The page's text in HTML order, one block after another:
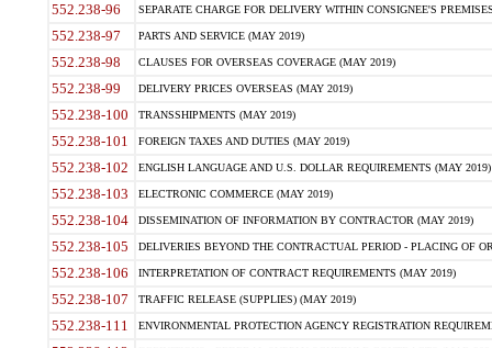
552.238-96 SEPARATE CHARGE FOR DELIVERY WITHIN CONSIGNEE'S
552.238-97 PARTS AND SERVICE (MAY 2019)
552.238-98 CLAUSES FOR OVERSEAS COVERAGE (MAY 2019)
552.238-99 DELIVERY PRICES OVERSEAS (MAY 2019)
552.238-100 TRANSSHIPMENTS (MAY 2019)
552.238-101 FOREIGN TAXES AND DUTIES (MAY 2019)
552.238-102 ENGLISH LANGUAGE AND U.S. DOLLAR REQUIREMENTS (MAY 2019)
552.238-103 ELECTRONIC COMMERCE (MAY 2019)
552.238-104 DISSEMINATION OF INFORMATION BY CONTRACTOR (MAY 2019)
552.238-105 DELIVERIES BEYOND THE CONTRACTUAL PERIOD - PLACING OF
552.238-106 INTERPRETATION OF CONTRACT REQUIREMENTS (MAY 2019)
552.238-107 TRAFFIC RELEASE (SUPPLIES) (MAY 2019)
552.238-111 ENVIRONMENTAL PROTECTION AGENCY REGISTRATION